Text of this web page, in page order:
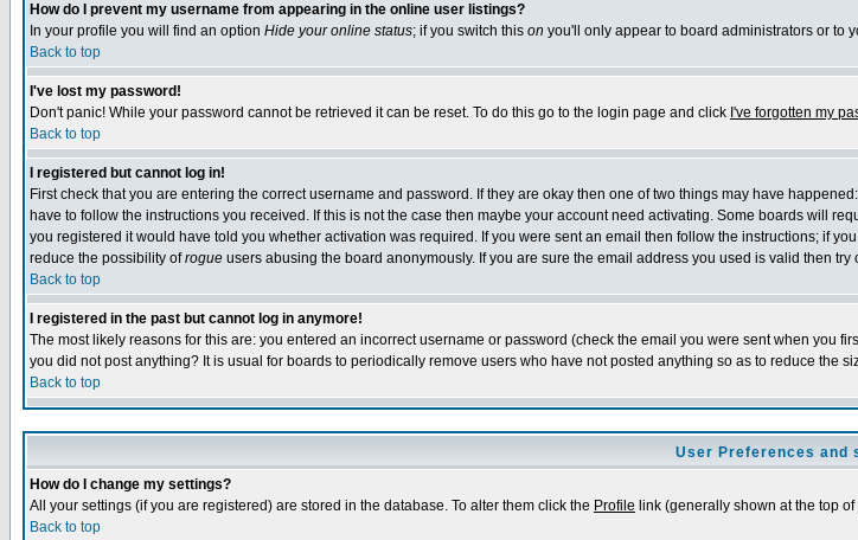
How do I prevent my username from appearing in the online user listings?
In your profile you will find an option Hide your online status; if you switch this on you'll only appear to board administrators or to
Back to top
I've lost my password!
Don't panic! While your password cannot be retrieved it can be reset. To do this go to the login page and click I've forgotten my
Back to top
I registered but cannot log in!
First check that you are entering the correct username and password. If they are okay then one of two things may have
have to follow the instructions you received. If this is not the case then maybe your account need activating. Some boards will
you registered it would have told you whether activation was required. If you were sent an email then follow the instructions; if
reduce the possibility ofrogue users abusing the board anonymously. If you are sure the email address you used is valid then try
Back to top
I registered in the past but cannot log in anymore!
The most likely reasons for this are: you entered an incorrect username or password (check the email you were sent when you
you did not post anything? It is usual for boards to periodically remove users who have not posted anything so as to reduce the
Back to top
User Preferences and
How do I change my settings?
All your settings (if you are registered) are stored in the database. To alter them click the Profile link (generally shown at the top
Back to top